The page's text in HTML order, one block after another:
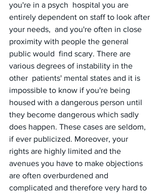
you're in a psych  hospital you are
entirely dependent on staff to look after
your needs,  and you're often in close
proximity with people the general
public would  find scary. There are
various degrees of instability in the
other  patients' mental states and it is
impossible to know if you're being
housed with a dangerous person until
they become dangerous which sadly
does happen. These cases are seldom,
if ever publicized. Moreover, your
rights are highly limited and the
avenues you have to make objections
are often overburdened and
complicated and therefore very hard to